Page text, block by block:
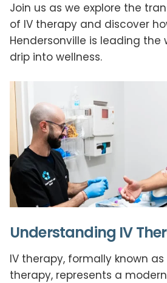
Join us as we explore the
of IV therapy and discover
Hendersonville is leading the
drip into wellness.
Understanding IV
IV therapy, formally known
therapy, represents a